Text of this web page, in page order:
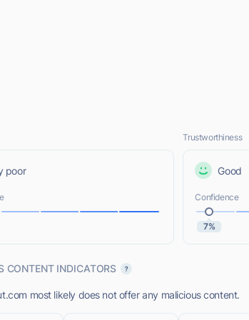
poor
Trustworthiness
Good
Confidence
7%
CONTENT INDICATORS
most likely does not offer any malicious content.